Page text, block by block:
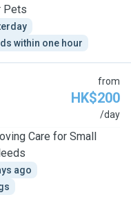
Pets
within one hour
from
HK$200
/day
Care for Small
ago